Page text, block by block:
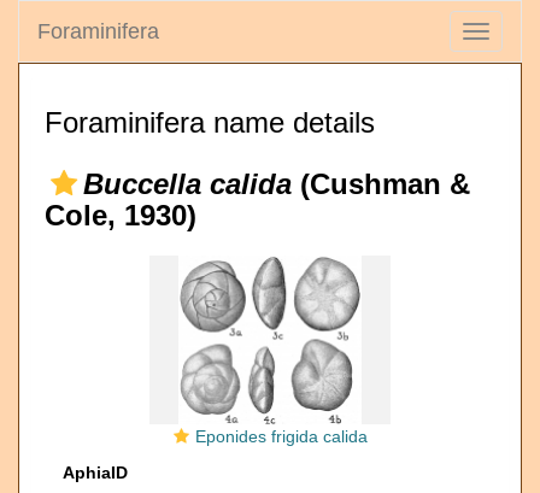
Toggle
Foraminifera
Foraminifera name details
Buccella calida (Cushman &
Cole, 1930)
Eponides frigida calida
AphiaID